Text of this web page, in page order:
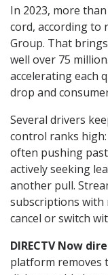
In 2023, more
cord, according to
Group. That
well over 75
accelerating each
drop and
Several drivers
control ranks
often pushing
actively seeking
another pull.
subscriptions with
cancel or switch
DIRECTV Now
platform removes